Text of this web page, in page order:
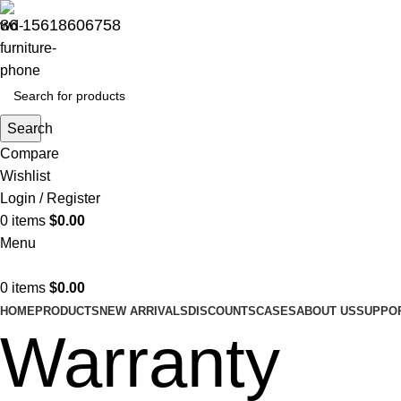
86 15618606758
Search
Compare
Wishlist
Login / Register
0 items $0.00
Menu
0 items $0.00
HOMEPRODUCTS NEW ARRIVALS DISCOUNTSCASESABOUT US
Warranty